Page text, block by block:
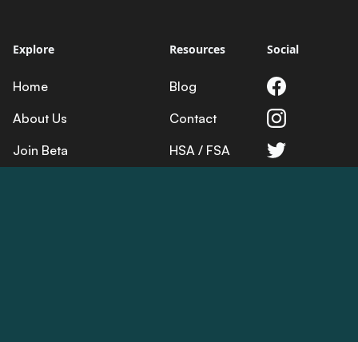
Explore
Home
About Us
Join Beta
Resources
Blog
Contact
HSA / FSA
Social